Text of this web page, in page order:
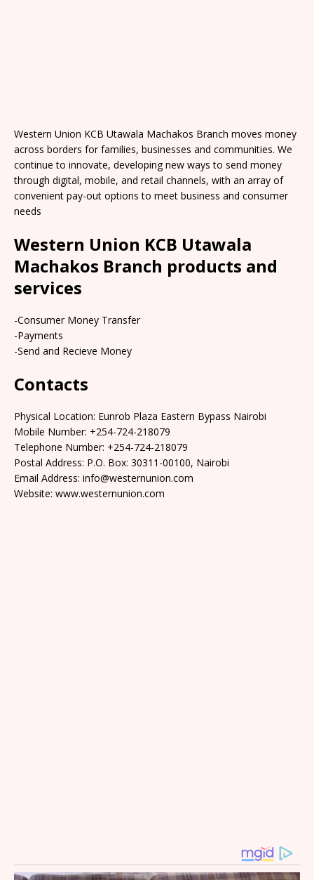
Western Union KCB Utawala Machakos Branch moves money
across borders for families, businesses and communities. We
continue to innovate, developing new ways to send money
through digital, mobile, and retail channels, with an array of
convenient pay-out options to meet business and consumer
needs
Western Union KCB Utawala
Machakos Branch products and
services
-Consumer Money Transfer
-Payments
-Send and Recieve Money
Contacts
Physical Location: Eunrob Plaza Eastern Bypass Nairobi
Mobile Number: +254-724-218079
Telephone Number: +254-724-218079
Postal Address: P.O. Box: 30311-00100, Nairobi
Email Address: info@westernunion.com
Website: www.westernunion.com